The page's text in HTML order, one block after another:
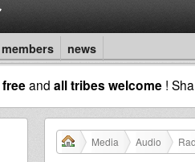
members news
freeand all tribes welcome !
Media Audio